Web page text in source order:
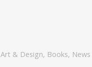
Art & Design, Books, News